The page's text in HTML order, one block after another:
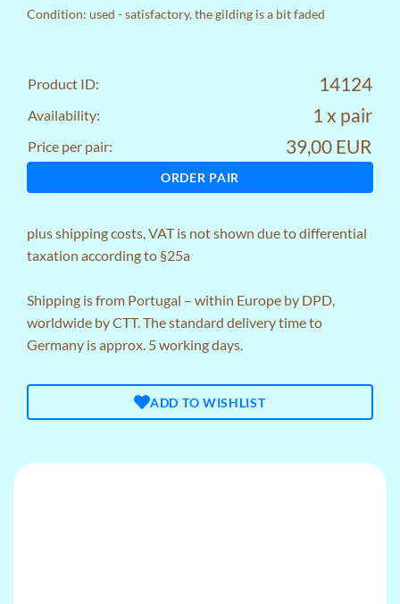
Condition: used - satisfactory, the gilding is a bit faded
Product ID: 14124
Availability: 1 x pair
Price per pair: 39,00 EUR
ORDER PAIR
plusshipping costs, VAT is not shown due to differential
taxation according to §25a
Shipping is from Portugal – within Europe by DPD,
worldwide by CTT. The standard delivery time to
Germany is approx. 5 working days.
ADD TO WISHLIST